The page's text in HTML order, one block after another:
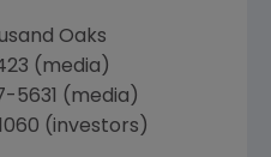
Oaks
(media)
5631 (media)
(investors)